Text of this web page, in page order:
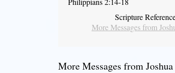
Scripture
More Messages from
More Messages from